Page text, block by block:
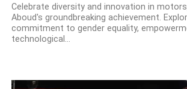
Celebrate diversity and innovation in
Aboud's groundbreaking achievement.
commitment to gender equality,
technological...